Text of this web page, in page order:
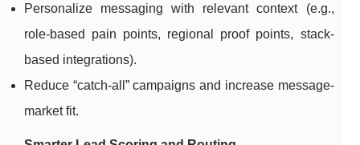
Personalize messaging with relevant context (e.g.,
role-based pain points, regional proof points, stack-
based integrations).
Reduce “catch-all” campaigns and increase message-
market fit.